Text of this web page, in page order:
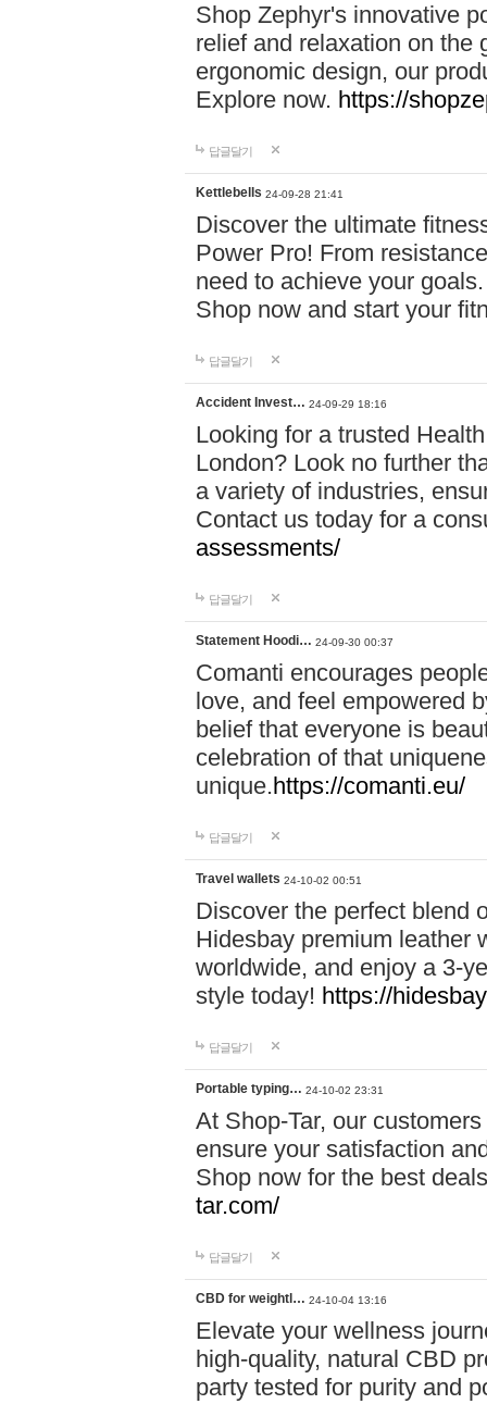
Shop Zephyr's innovative
relief and relaxation on the
ergonomic design, our
Explore now. https://
답글달기
Kettlebells 24-09-28 21:41
Discover the ultimate
Power Pro! From
need to achieve your
Shop now and start your
답글달기
Accident Invest… 24-09-29 18:16
Looking for a trusted
London? Look no further
a variety of industries,
Contact us today for a
assessments/
답글달기
Statement Hoodi… 24-09-30 00:37
Comanti encourages
love, and feel empowered
belief that everyone is
celebration of that
unique.https://comanti.eu/
답글달기
Travel wallets 24-10-02 00:51
Discover the perfect blend
Hidesbay premium leather
worldwide, and enjoy a 3-
style today! https://
답글달기
Portable typing… 24-10-02 23:31
At Shop-Tar, our
ensure your satisfaction
Shop now for the best
tar.com/
답글달기
CBD for weightl… 24-10-04 13:16
Elevate your wellness
high-quality, natural CBD
party tested for purity and